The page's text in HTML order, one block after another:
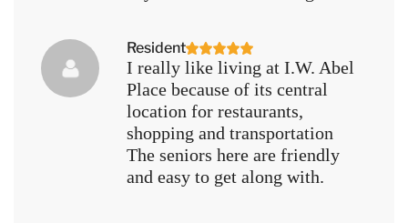
Resident
I really like living at I.W. Abel
Place because of its central
location for restaurants,
shopping and transportation
The seniors here are friendly
and easy to get along with.